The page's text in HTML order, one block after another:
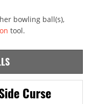
bowling ball(s),
tool.
Curse